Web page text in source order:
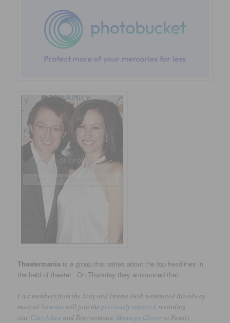
Theatermania is a group that writes about the top headlines in
the field of theater. On Thursday they announced that:
Cast members from the Tony and Drama Desk-nominated Broadway
musical Newsies will join thepreviously reported recording
star Clay Aiken and Tony nomineeMontego Glover at Family